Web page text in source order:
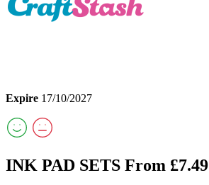
Expire 17/10/2027
INK PAD SETS From £7.49